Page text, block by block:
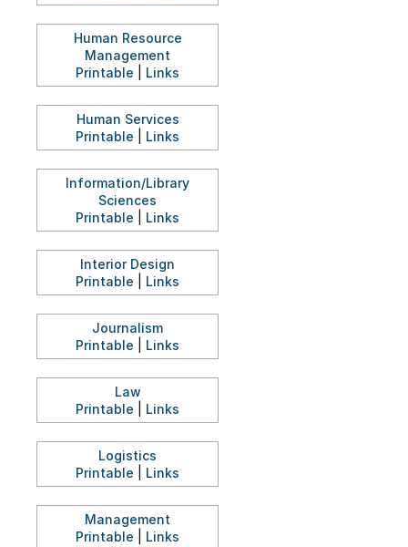
Human Resource
Management
Printable
Links
Human Services
Printable
Links
Information/Library
Sciences
Printable
Links
Interior Design
Printable
Links
Journalism
Printable
Links
Law
Printable
Links
Logistics
Printable
Links
Management
Printable
Links